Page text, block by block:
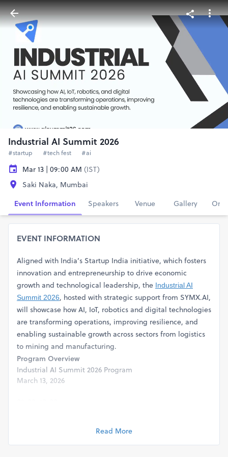
Industrial AI Summit 2026
#startup #tech fest #ai
Mar 13 | 09:00 AM (IST)
Saki Naka, Mumbai
Event Information
Speakers Venue Gallery
EVENT INFORMATION
Aligned with India’s Startup India initiative, which fosters
innovation and entrepreneurship to drive economic
growth and technological leadership, the Industrial AI
Summit 2026, hosted with strategic support from SYMX.AI,
will showcase how AI, IoT, robotics and digital technologies
are transforming operations, improving resilience, and
enabling sustainable growth across sectors from logistics
to mining and manufacturing.
Program Overview
Industrial AI Summit 2026 Program
March 13, 2026
Read More